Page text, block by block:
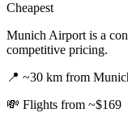
Cheapest
Munich Airport is a
competitive pricing.
📍 ~30 km from
💸 Flights from ~$169